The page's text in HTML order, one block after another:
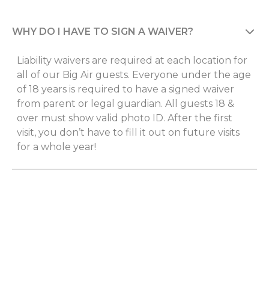
WHY DO I HAVE TO SIGN A WAIVER?
Liability waivers are required at each location for
all of our Big Air guests. Everyone under the age
of 18 years is required to have a signed waiver
from parent or legal guardian. All guests 18 &
over must show valid photo ID. After the first
visit, you don’t have to fill it out on future visits
for a whole year!